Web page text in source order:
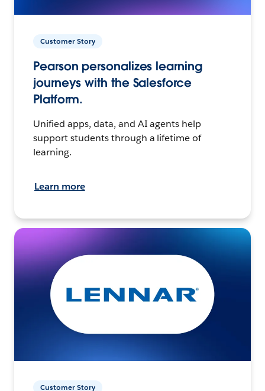
Customer Story
Pearson personalizes learning
journeys with the Salesforce
Platform.
Unified apps, data, and AI agents help
support students through a lifetime of
learning.
Learn more
Customer Story